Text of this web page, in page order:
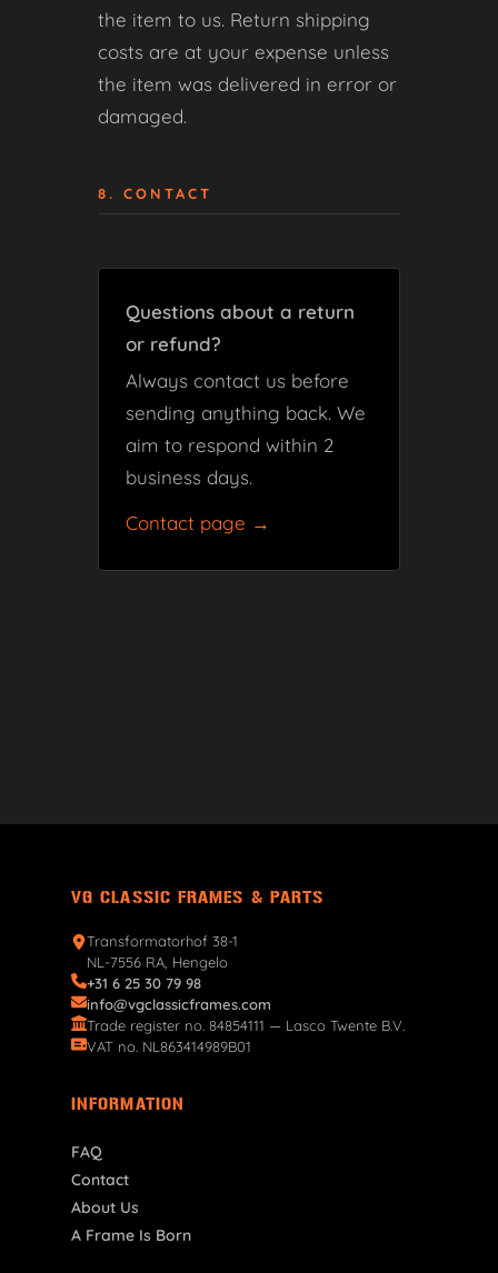
the item to us. Return shipping
costs are at your expense unless
the item was delivered in error or
damaged.
8. CONTACT
Questions about a return
or refund?
Always contact us before
sending anything back. We
aim to respond within 2
business days.
Contact page →
VG CLASSIC FRAMES & PARTS
Transformatorhof 38-1
NL-7556 RA, Hengelo
+31 6 25 30 79 98
info@vgclassicframes.com
Trade register no. 84854111 — Lasco Twente B.V.
VAT no. NL863414989B01
INFORMATION
FAQ
Contact
About Us
A Frame Is Born